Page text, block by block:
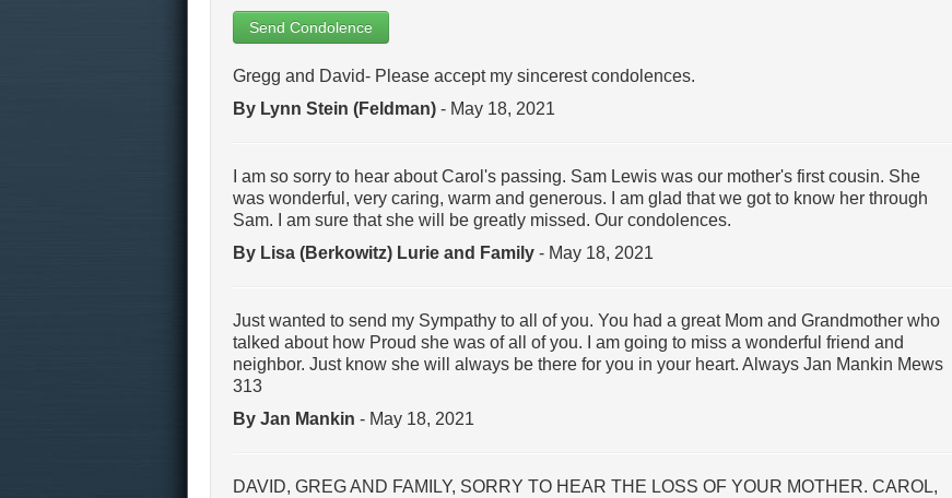
Send Condolence
Gregg and David- Please accept my sincerest condolences.
By Lynn Stein (Feldman) - May 18, 2021
I am so sorry to hear about Carol's passing. Sam Lewis was our mother's first cousin. She
was wonderful, very caring, warm and generous. I am glad that we got to know her through
Sam. I am sure that she will be greatly missed. Our condolences.
By Lisa (Berkowitz) Lurie and Family - May 18, 2021
Just wanted to send my Sympathy to all of you. You had a great Mom and Grandmother who
talked about how Proud she was of all of you. I am going to miss a wonderful friend and
neighbor. Just know she will always be there for you in your heart. Always Jan Mankin Mews
313
By Jan Mankin - May 18, 2021
DAVID, GREG AND FAMILY, SORRY TO HEAR THE LOSS OF YOUR MOTHER. CAROL,